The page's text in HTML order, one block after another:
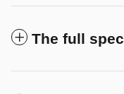
The full